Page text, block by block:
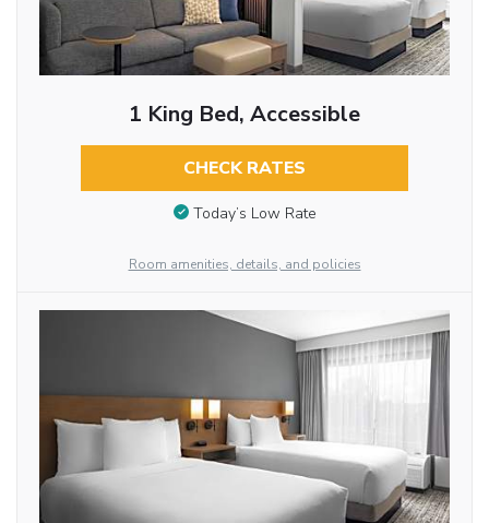
1 King Bed, Accessible
CHECK RATES
Today’s Low Rate
Room amenities, details, and policies